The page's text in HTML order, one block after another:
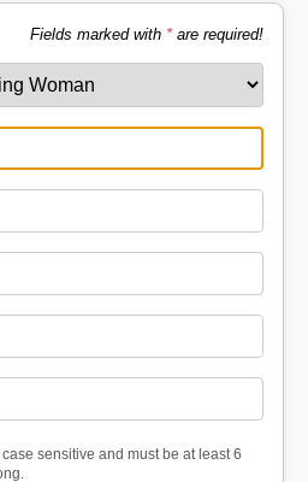
Fields marked with *are required!
sensitive and must be at least 6